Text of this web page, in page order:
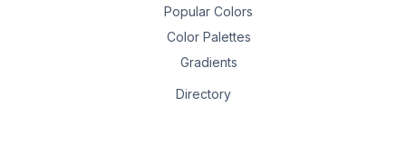
Popular Colors
Color Palettes
Gradients
Directory